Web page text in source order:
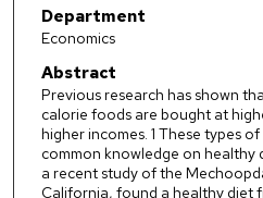
Department
Economics
Abstract
Previous research has shown
calorie foods are bought at
higher incomes. 1 These types
common knowledge on healthy
a recent study of the
California, found a healthy diet